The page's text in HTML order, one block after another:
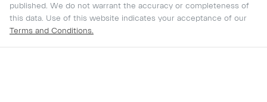
published. We do not warrant the accuracy or completeness of
this data. Use of this website indicates your acceptance of our
Terms and Conditions.